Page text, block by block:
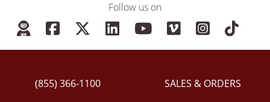
Follow us on
(855) 366-1100 SALES & ORDERS